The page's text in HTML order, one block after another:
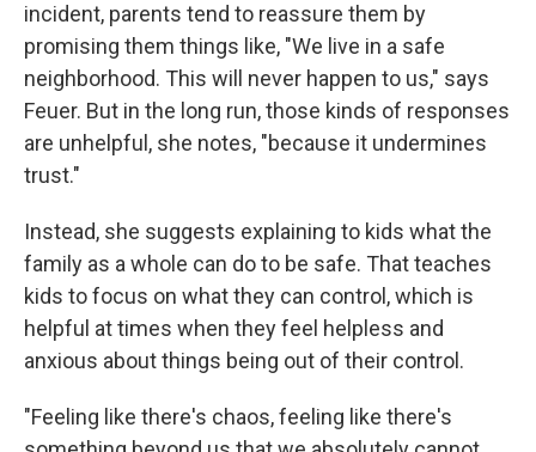
incident, parents tend to reassure them by
promising them things like, "We live in a safe
neighborhood. This will never happen to us," says
Feuer. But in the long run, those kinds of responses
are unhelpful, she notes, "because it undermines
trust."
Instead, she suggests explaining to kids what the
family as a whole can do to be safe. That teaches
kids to focus on what they can control, which is
helpful at times when they feel helpless and
anxious about things being out of their control.
"Feeling like there's chaos, feeling like there's